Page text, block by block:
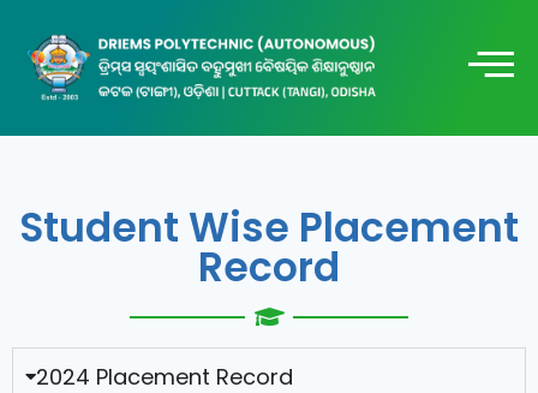
Student Wise Placement
Record
2024 Placement Record